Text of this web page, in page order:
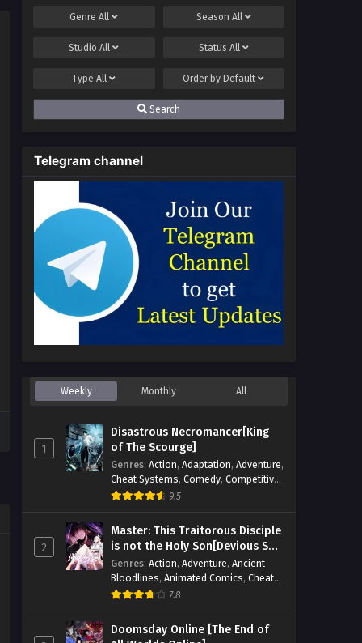
GenreAll Season All
StudioAll Status All
TypeAll Order by Default
Search
Telegram channel
Weekly Monthly All
1
Disastrous Necromancer[King
of The Scourge]
Genres: Action, Adaptation, Adventure,
Cheat Systems, Comedy, Competitive,
Cultivation,Dark Fantasy
Invincible Magic Martial Arts
Monsters , Mystery,op-mc,Science
Fiction, Supernatural,System,
Systems,TimeTravel
9.5
2
Master: This Traitorous Disciple
is not the Holy Son[Devious Son
Of Heaven]
Genres: Action, Adventure, Ancient
Bloodlines, Animated Comics, Cheat
Systems,Chinese Comics
Historical
Oriental Fantasy,Power Growth,
7.8
Doomsday Online [The End of